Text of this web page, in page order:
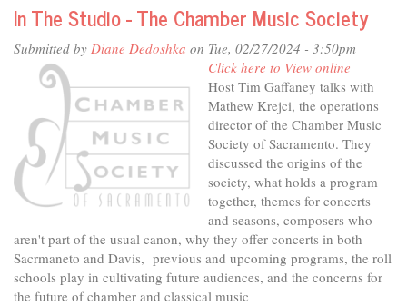
presented
Davis
Theater
In The Studio - The Chamber Music Society
Submitted by Diane Dedoshka on Tue, 02/27/2024 - 3:50pm
Click here to View online
Host Tim Gaffaney talks with
Mathew Krejci, the operations
director of the Chamber Music
Society of Sacramento. They
discussed the origins of the
society, what holds a program
together, themes for concerts
and seasons, composers who
aren't part of the usual canon, why they offer concerts in both
Sacrmaneto and Davis, previous and upcoming programs, the roll
schools play in cultivating future audiences, and the concerns for
the future of chamber and classical music